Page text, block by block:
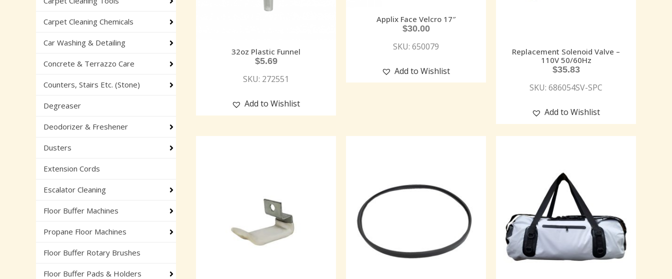
Carpet Cleaning Chemicals
Car Washing & Detailing
Concrete & Terrazzo Care
Counters, Stairs Etc. (Stone)
Degreaser
Deodorizer & Freshener
Dusters
Extension Cords
Escalator Cleaning
Floor Buffer Machines
Propane Floor Machines
Floor Buffer Rotary Brushes
Floor Buffer Pads & Holders
32oz Plastic Funnel
$5.69
SKU: 272551
Add to Wishlist
Applix Face Velcro 17″
$30.00
SKU: 650079
Add to Wishlist
Replacement Solenoid Valve –
110V 50/60Hz
$35.83
SKU: 686054SV-SPC
Add to Wishlist